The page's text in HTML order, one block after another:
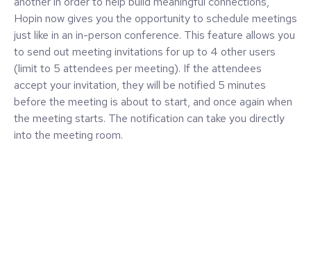
Hopin now gives you the opportunity to schedule meetings
just like in an in-person conference. This feature allows you
to send out meeting invitations for up to 4 other users
(limit to 5 attendees per meeting). If the attendees
accept your invitation, they will be notified 5 minutes
before the meeting is about to start, and once again when
the meeting starts. The notification can take you directly
into the meeting room.